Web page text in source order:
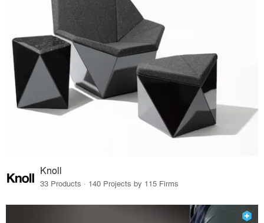
Knoll
33 Products · 140 Projects by 115 Firms